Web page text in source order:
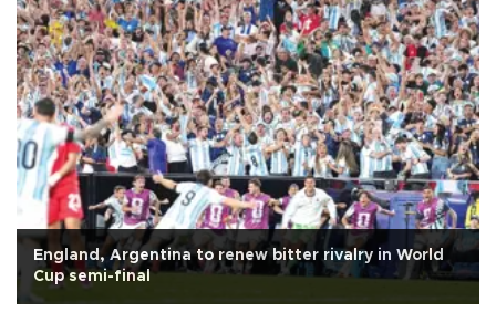
England, Argentina to renew bitter rivalry in World
Cup semi-final